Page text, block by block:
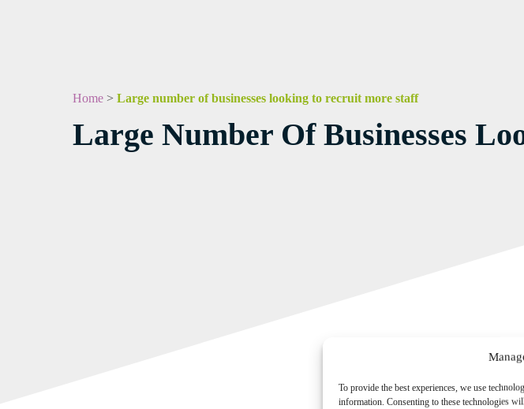
To provide the best experiences, we use
information. Consenting to these technologies
Home > Large number of businesses looking to recruit more staff
Large Number Of Businesses